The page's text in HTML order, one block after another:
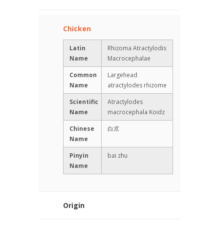
Chicken
Latin
Name
Rhizoma Atractylodis
Macrocephalae
Common
Name
Largehead
atractylodes rhizome
Scientific
Name
Atractylodes
macrocephala Koidz
Chinese
Name
白朮
Pinyin
Name
bai zhu
Origin